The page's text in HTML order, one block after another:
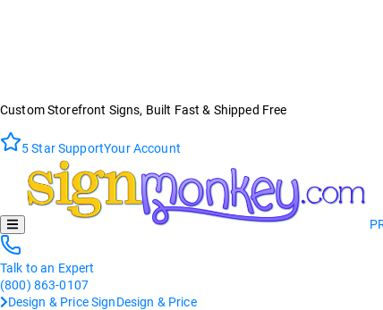
Custom Storefront Signs, Built Fast & Shipped Free
5 Star SupportYour Account
Talk to an Expert
(800) 863-0107
Design & Price SignDesign & Price